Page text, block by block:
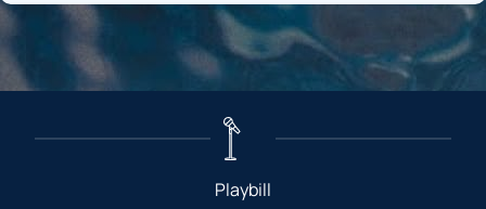
Playbill